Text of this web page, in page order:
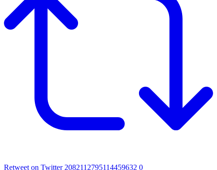
Retweet on Twitter 2082112795114459632 0